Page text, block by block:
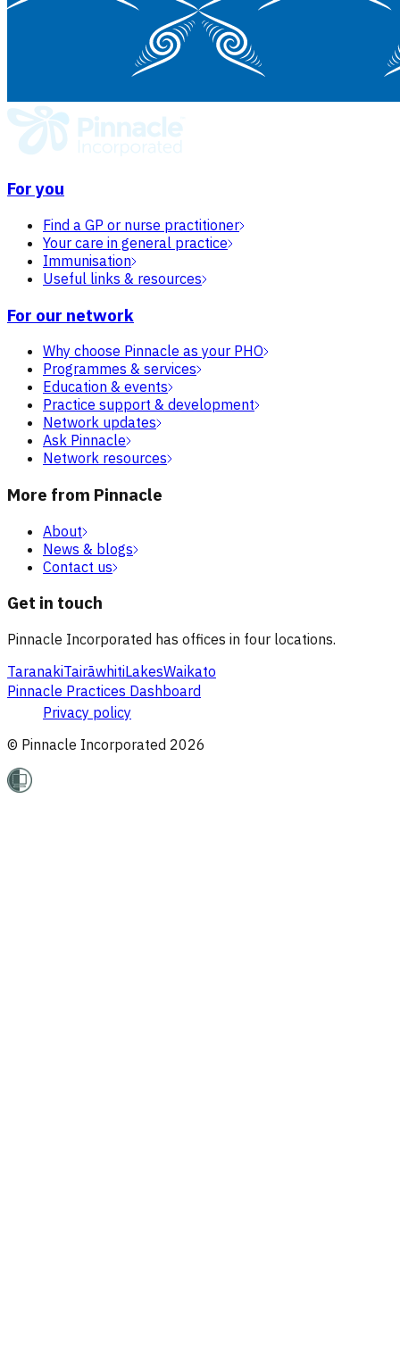
For you
Find a GP or nurse practitioner
Your care in general practice
Immunisation
Useful links & resources
For our network
Why choose Pinnacle as your PHO
Programmes & services
Education & events
Practice support & development
Network updates
Ask Pinnacle
Network resources
More from Pinnacle
About
News & blogs
Contact us
Get in touch
Pinnacle Incorporated has offices in four locations.
TaranakiTairāwhitiLakesWaikato
Pinnacle Practices Dashboard
Privacy policy
© Pinnacle Incorporated 2026